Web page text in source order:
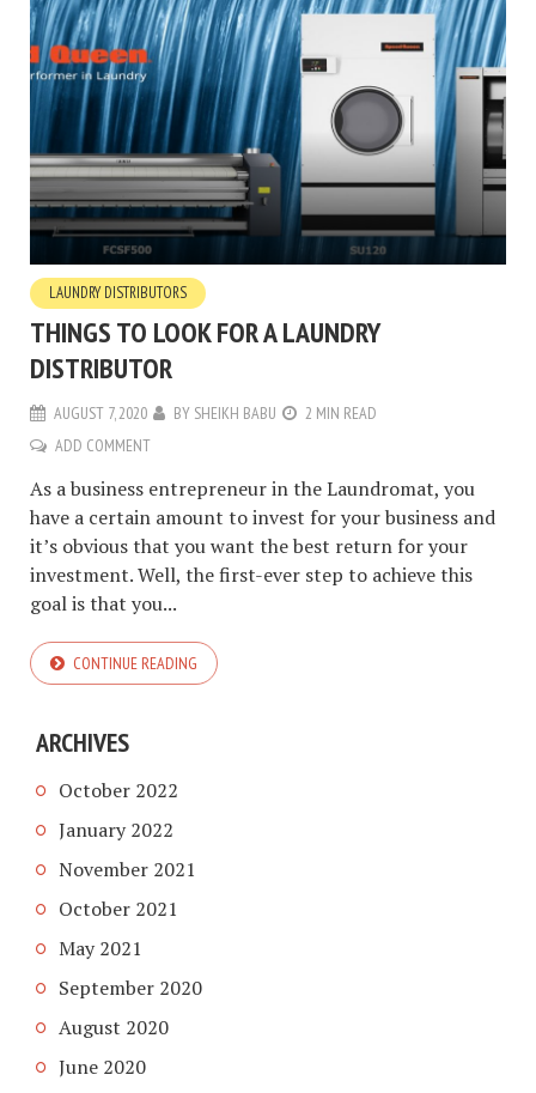
LAUNDRY DISTRIBUTORS
THINGS TO LOOK FOR A LAUNDRY
DISTRIBUTOR
AUGUST 7, 2020 BY SHEIKH BABU
2 MIN READ
ADD COMMENT
As a business entrepreneur in the Laundromat, you
have a certain amount to invest for your business and
it’s obvious that you want the best return for your
investment. Well, the first-ever step to achieve this
goal is that you...
CONTINUE READING
ARCHIVES
October 2022
January 2022
November 2021
October 2021
May 2021
September 2020
August 2020
June 2020